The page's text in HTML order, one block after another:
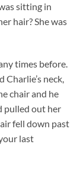
sitting in
hair? She was
times before.
neck,
chair and he
pulled out her
fell down past
last